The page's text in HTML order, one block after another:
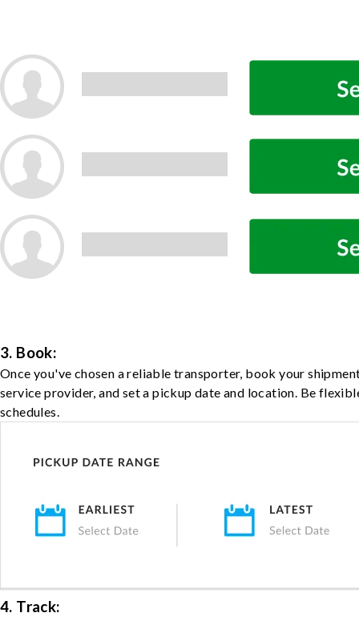
3. Book:
Once you've chosen a reliable transporter, book your
service provider, and set a pickup date and location. Be
schedules.
4. Track: